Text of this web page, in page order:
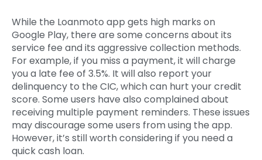
While the Loanmoto app gets high marks on
Google Play, there are some concerns about its
service fee and its aggressive collection methods.
For example, if you miss a payment, it will charge
you a late fee of 3.5%. It will also report your
delinquency to the CIC, which can hurt your credit
score. Some users have also complained about
receiving multiple payment reminders. These issues
may discourage some users from using the app.
However, it’s still worth considering if you need a
quick cash loan.